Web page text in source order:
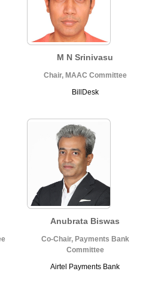
M N Srinivasu
Chair, MAAC Committee
BillDesk
Anubrata Biswas
Co-Chair, Payments Bank
Committee
Airtel Payments Bank